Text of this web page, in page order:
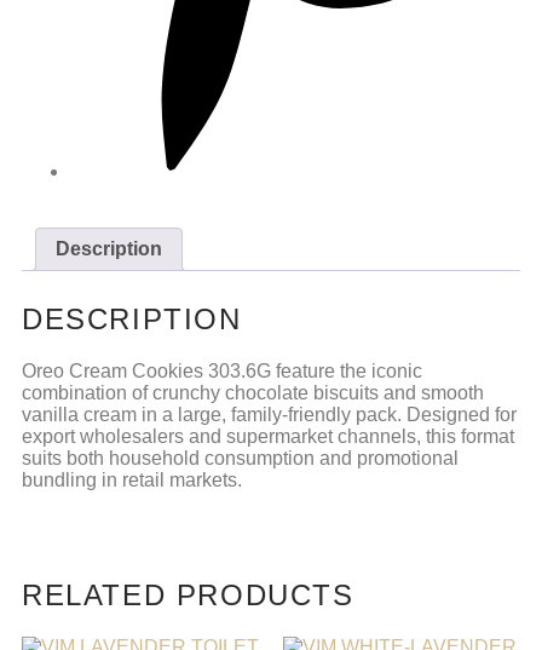
Description
DESCRIPTION
Oreo Cream Cookies 303.6G feature the iconic
combination of crunchy chocolate biscuits and smooth
vanilla cream in a large, family-friendly pack. Designed for
export wholesalers and supermarket channels, this format
suits both household consumption and promotional
bundling in retail markets.
RELATED PRODUCTS